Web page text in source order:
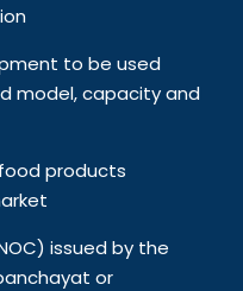
to be used
model, capacity and
products
issued by the
or